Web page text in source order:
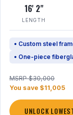
16' 2"
LENGTH
• Custom steel
• One-piece
MSRP $30,000
You save $11,005
UNLOCK